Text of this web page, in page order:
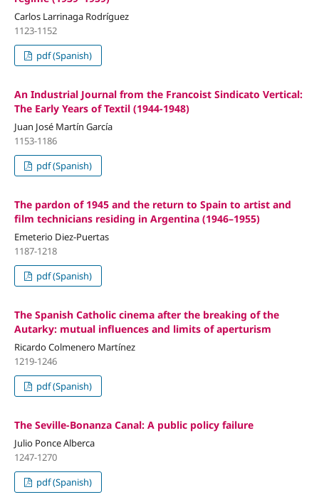
Carlos Larrinaga Rodríguez
1123-1152
pdf (Spanish)
An Industrial Journal from the Francoist Sindicato Vertical:
The Early Years of Textil (1944-1948)
Juan José Martín García
1153-1186
pdf (Spanish)
The pardon of 1945 and the return to Spain to artist and
film technicians residing in Argentina (1946–1955)
Emeterio Diez-Puertas
1187-1218
pdf (Spanish)
The Spanish Catholic cinema after the breaking of the
Autarky: mutual influences and limits of aperturism
Ricardo Colmenero Martínez
1219-1246
pdf (Spanish)
The Seville-Bonanza Canal: A public policy failure
Julio Ponce Alberca
1247-1270
pdf (Spanish)